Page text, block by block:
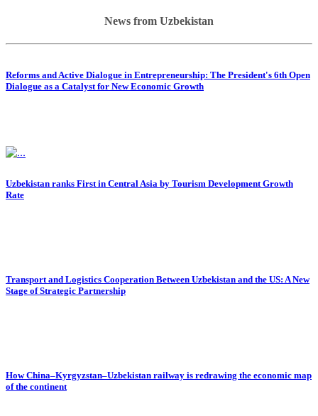
News from Uzbekistan
Reforms and Active Dialogue in Entrepreneurship: The President's 6th Open
Dialogue as a Catalyst for New Economic Growth
Uzbekistan ranks First in Central Asia by Tourism Development Growth
Rate
Transport and Logistics Cooperation Between Uzbekistan and the US: A New
Stage of Strategic Partnership
How China–Kyrgyzstan–Uzbekistan railway is redrawing the economic map
of the continent